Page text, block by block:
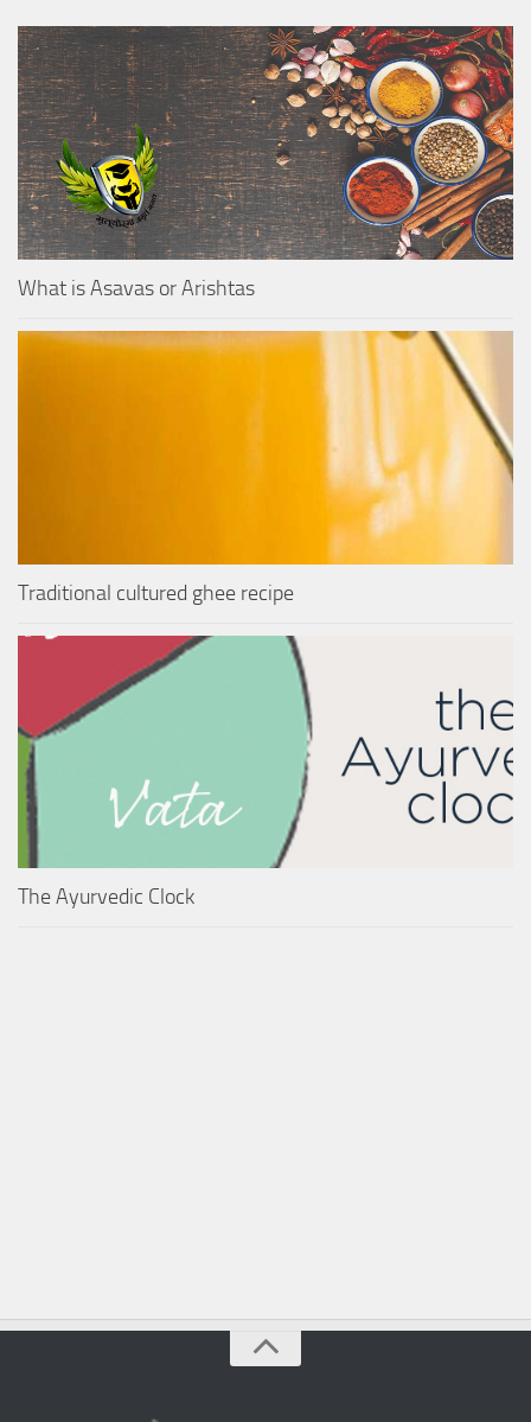
What is Asavas or Arishtas
Traditional cultured ghee recipe
The Ayurvedic Clock